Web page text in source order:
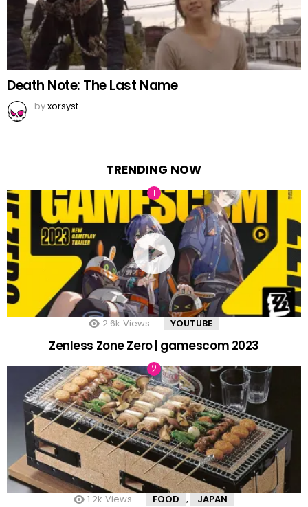
Death Note: The Last Name
byxorsyst
TRENDING NOW
2.6k Views YOUTUBE
Zenless Zone Zero | gamescom 2023
1.2k Views FOOD , JAPAN